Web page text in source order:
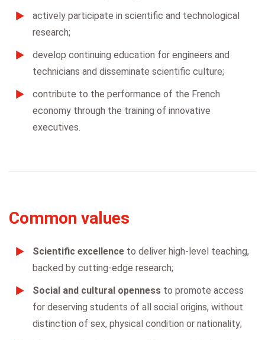
actively participate in scientific and technological
research;
develop continuing education for engineers and
technicians and disseminate scientific culture;
contribute to the performance of the French
economy through the training of innovative
executives.
Common values
Scientific excellence to deliver high-level teaching,
backed by cutting-edge research;
Social and cultural openness to promote access
for deserving students of all social origins, without
distinction of sex, physical condition or nationality;